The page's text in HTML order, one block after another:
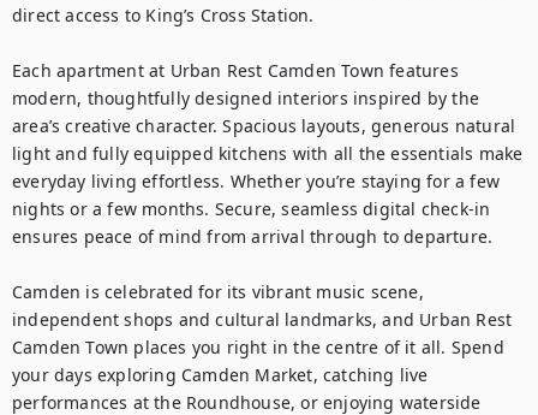
direct access to King’s Cross Station.
Each apartment at Urban Rest Camden Town features
modern, thoughtfully designed interiors inspired by the
area’s creative character. Spacious layouts, generous natural
light and fully equipped kitchens with all the essentials make
everyday living effortless. Whether you’re staying for a few
nights or a few months. Secure, seamless digital check-in
ensures peace of mind from arrival through to departure.
Camden is celebrated for its vibrant music scene,
independent shops and cultural landmarks, and Urban Rest
Camden Town places you right in the centre of it all. Spend
your days exploring Camden Market, catching live
performances at the Roundhouse, or enjoying waterside